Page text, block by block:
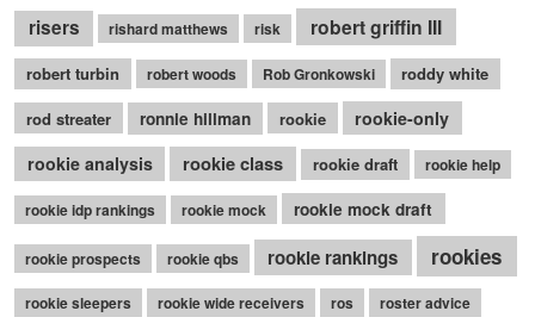
risers rishard matthews risk robert griffin III
robert turbin robert woods Rob Gronkowski
roddy white
rod streater
ronnie hillman rookie
rookie-only
rookie analysis
rookie class rookie draft rookie help
rookie idp rankings rookie mock rookie mock draft
rookie prospects rookie qbs rookie rankings rookies
rookie sleepers rookie wide receivers ros roster advice